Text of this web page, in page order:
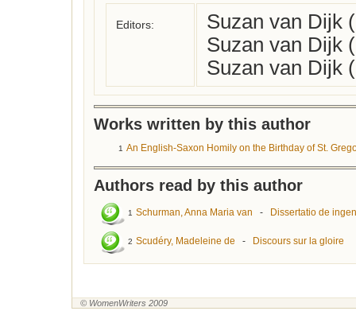
Editors:
Suzan van Dijk
Suzan van Dijk
Suzan van Dijk
Works written by this author
1 An English-Saxon Homily on the Birthday of St.
Authors read by this author
1 Schurman, Anna Maria van - Dissertatio de
2 Scudéry, Madeleine de - Discours sur la gloire
© WomenWriters 2009